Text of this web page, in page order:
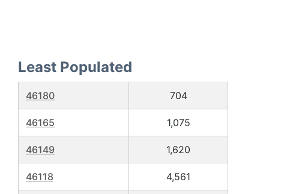
Least Populated
46180 704
46165 1,075
46149 1,620
46118 4,561